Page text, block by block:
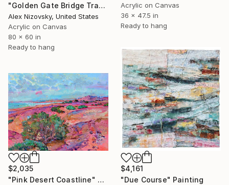
Acrylic on Canvas
36 x 47.5 in
Ready to hang
"Golden Gate Bridge Transit / Diptych" Painting
Alex Nizovsky, United States
Acrylic on Canvas
80 x 60 in
Ready to hang
$4,161
"Due Course" Painting
$2,035
"Pink Desert Coastline" Painting